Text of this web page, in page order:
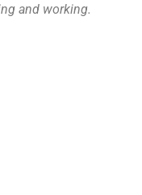
and working.